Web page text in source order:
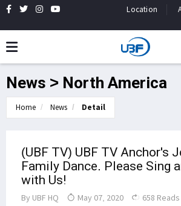
Location
News > North America
Home News Detail
(UBF TV) UBF TV Anchor's
Family Dance. Please Sing
with Us!
By UBF HQ May 07, 2020 658 Reads